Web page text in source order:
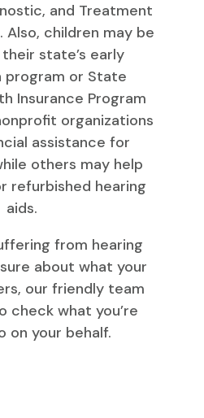
and Treatment
Also, children may be
state’s early
program or State
Insurance Program
organizations
assistance for
others may help
refurbished hearing
aids.
from hearing
about what your
our friendly team
check what you’re
on your behalf.